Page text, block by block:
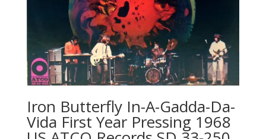
Iron Butterfly In-A-Gadda-Da-
Vida First Year Pressing 1968